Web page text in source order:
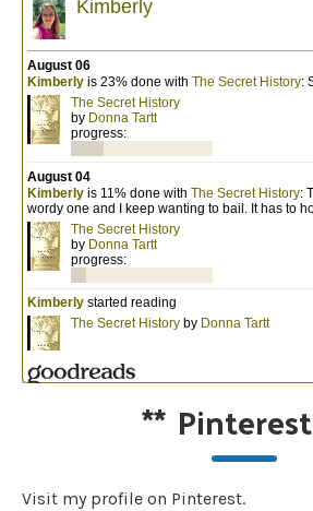
** Pinterest
Visit my profile on Pinterest.